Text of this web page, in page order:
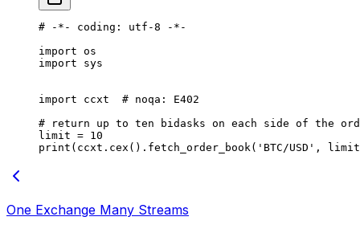
# -*- coding: utf-8 -*-
import os
import sys
import ccxt # noqa: E402
# return up to ten bidasks on each side of the
limit = 10
print (ccxt.cex().fetch_order_book( 'BTC/USD' ,
One Exchange Many Streams